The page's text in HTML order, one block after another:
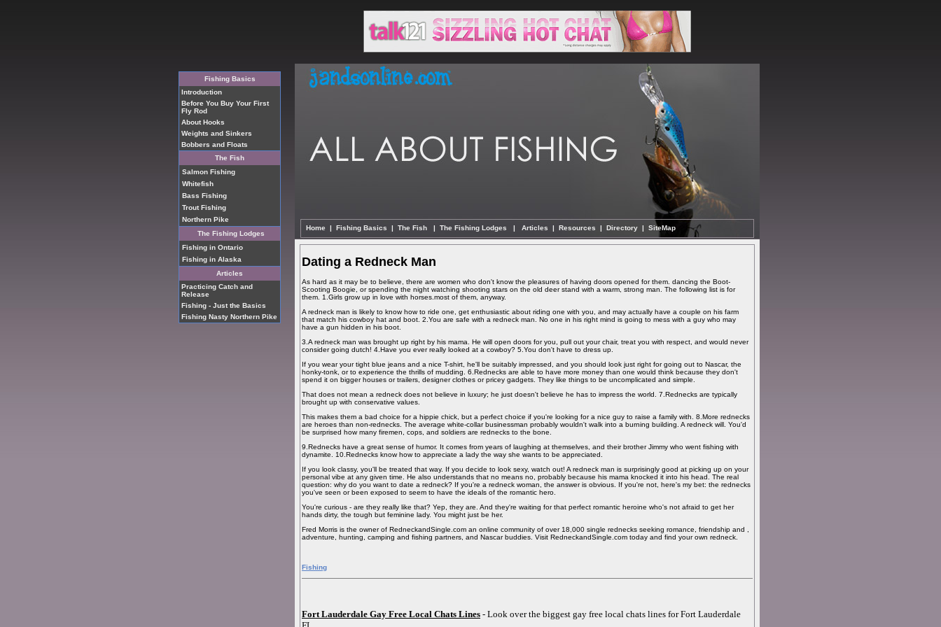
Fishing Basics
Introduction
Before You Buy Your First
Fly Rod
About Hooks
Weights and Sinkers
Bobbers and Floats
The Fish
Salmon Fishing
Whitefish
Bass Fishing
Trout Fishing
Northern Pike
The Fishing Lodges
Fishing in Ontario
Fishing in Alaska
Articles
Practicing Catch and
Release
Fishing - Just the Basics
Fishing Nasty Northern Pike
Home | Fishing Basics | The Fish | The Fishing Lodges | Articles | Resources | Directory | SiteMap
Dating a Redneck Man
As hard as it may be to believe, there are women who don't know the pleasures of having doors opened for them. dancing the Boot-
Scooting Boogie, or spending the night watching shooting stars on the old deer stand with a warm, strong man. The following list is for
them. 1.Girls grow up in love with horses.most of them, anyway.
A redneck man is likely to know how to ride one, get enthusiastic about riding one with you, and may actually have a couple on his farm
that match his cowboy hat and boot. 2.You are safe with a redneck man. No one in his right mind is going to mess with a guy who may
have a gun hidden in his boot.
3.A redneck man was brought up right by his mama. He will open doors for you, pull out your chair, treat you with respect, and would never
consider going dutch! 4.Have you ever really looked at a cowboy? 5.You don't have to dress up.
If you wear your tight blue jeans and a nice T-shirt, he'll be suitably impressed, and you should look just right for going out to Nascar, the
honky-tonk, or to experience the thrills of mudding. 6.Rednecks are able to have more money than one would think because they don't
spend it on bigger houses or trailers, designer clothes or pricey gadgets. They like things to be uncomplicated and simple.
That does not mean a redneck does not believe in luxury; he just doesn't believe he has to impress the world. 7.Rednecks are typically
brought up with conservative values.
This makes them a bad choice for a hippie chick, but a perfect choice if you're looking for a nice guy to raise a family with. 8.More rednecks
are heroes than non-rednecks. The average white-collar businessman probably wouldn't walk into a burning building. A redneck will. You'd
be surprised how many firemen, cops, and soldiers are rednecks to the bone.
9.Rednecks have a great sense of humor. It comes from years of laughing at themselves, and their brother Jimmy who went fishing with
dynamite. 10.Rednecks know how to appreciate a lady the way she wants to be appreciated.
If you look classy, you'll be treated that way. If you decide to look sexy, watch out! A redneck man is surprisingly good at picking up on your
personal vibe at any given time. He also understands that no means no, probably because his mama knocked it into his head. The real
question: why do you want to date a redneck? If you're a redneck woman, the answer is obvious. If you're not, here's my bet: the rednecks
you've seen or been exposed to seem to have the ideals of the romantic hero.
You're curious - are they really like that? Yep, they are. And they're waiting for that perfect romantic heroine who's not afraid to get her
hands dirty, the tough but feminine lady. You might just be her.
Fred Morris is the owner of RedneckandSingle.com an online community of over 18,000 single rednecks seeking romance, friendship and ,
adventure, hunting, camping and fishing partners, and Nascar buddies. Visit RedneckandSingle.com today and find your own redneck.
Fishing
Fort Lauderdale Gay Free Local Chats Lines - Look over the biggest gay free local chats lines for Fort Lauderdale